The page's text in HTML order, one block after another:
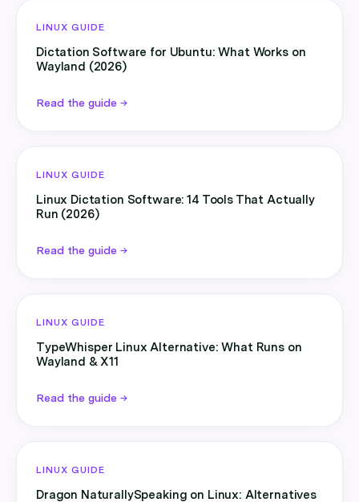
LINUX GUIDE
Dictation Software for Ubuntu: What Works on
Wayland (2026)
Read the guide →
LINUX GUIDE
Linux Dictation Software: 14 Tools That Actually
Run (2026)
Read the guide →
LINUX GUIDE
TypeWhisper Linux Alternative: What Runs on
Wayland & X11
Read the guide →
LINUX GUIDE
Dragon NaturallySpeaking on Linux: Alternatives